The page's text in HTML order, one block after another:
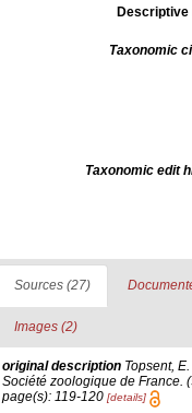
Descriptive
Taxonomic
Taxonomic edit
Sources (27)
Images (2)
original description Topsent,
Société zoologique de France.
page(s): 119-120 [details]